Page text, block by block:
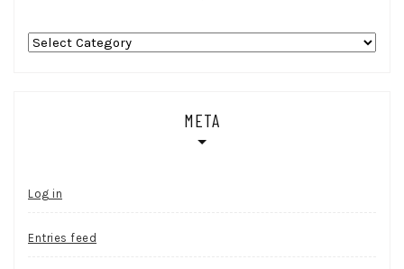
Categories
META
Log in
Entries feed